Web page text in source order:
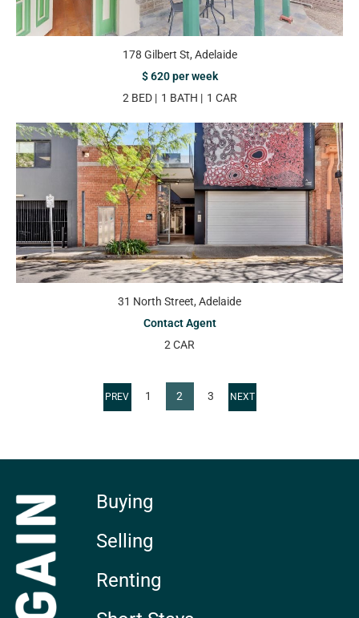
178 Gilbert St, Adelaide
$ 620 per week
2 BED
1 BATH 1 CAR
31 North Street, Adelaide
Contact Agent
2 CAR
1 2 3
Buying
Selling
Renting